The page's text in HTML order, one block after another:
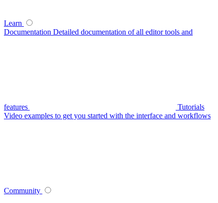
Learn
Documentation Detailed documentation of all editor tools and
features
Tutorials
Video examples to get you started with the interface and workflows
Community